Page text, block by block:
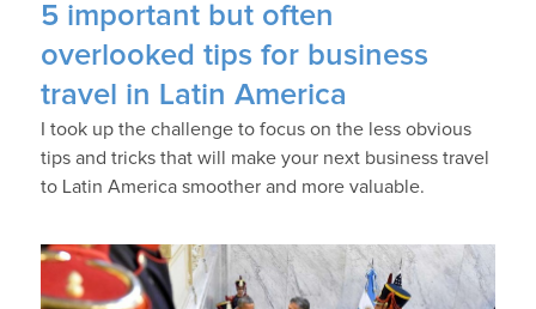
5 important but often
overlooked tips for business
travel in Latin America
I took up the challenge to focus on the less obvious
tips and tricks that will make your next business travel
to Latin America smoother and more valuable.